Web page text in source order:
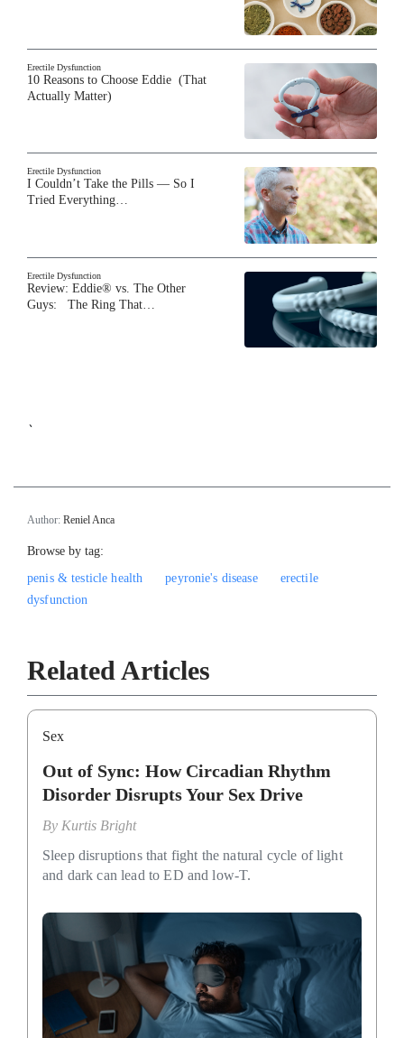
Erectile Dysfunction
10 Reasons to Choose Eddie (That
Actually Matter)
Erectile Dysfunction
I Couldn’t Take the Pills — So I
Tried Everything…
Erectile Dysfunction
Review: Eddie® vs. The Other
Guys: The Ring That…
`
Author: Reniel Anca
Browse by tag:
penis & testicle health
peyronie's disease
erectile
dysfunction
Related Articles
Sex
Out of Sync: How Circadian Rhythm
Disorder Disrupts Your Sex Drive
By Kurtis Bright
Sleep disruptions that fight the natural cycle of light
and dark can lead to ED and low-T.